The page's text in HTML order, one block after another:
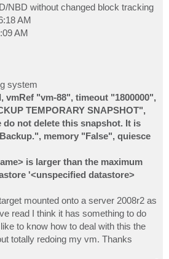
NBD without changed block tracking
AM
AM
system
vmRef "vm-88", timeout "1800000",
TEMPORARY SNAPSHOT",
not delete this snapshot. It is
memory "False", quiesce
is larger than the maximum
'<unspecified datastore>
mounted onto a server 2008r2 as
read I think it has something to do
to know how to deal with this the
totally redoing my vm. Thanks